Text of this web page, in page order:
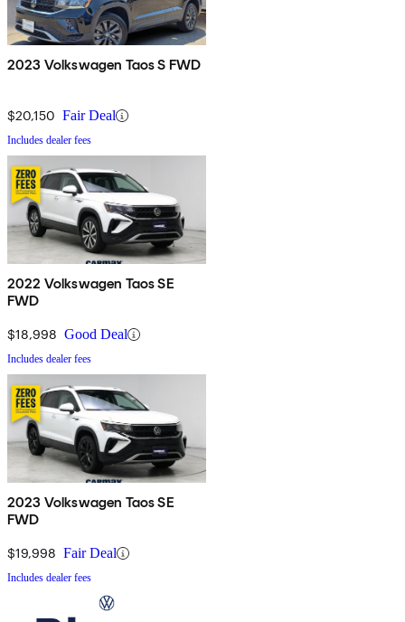
2023 Volkswagen Taos S FWD
$20,150 Fair Deal
Includes dealer fees
2022 Volkswagen Taos SE
FWD
$18,998 Good Deal
Includes dealer fees
2023 Volkswagen Taos SE
FWD
$19,998 Fair Deal
Includes dealer fees